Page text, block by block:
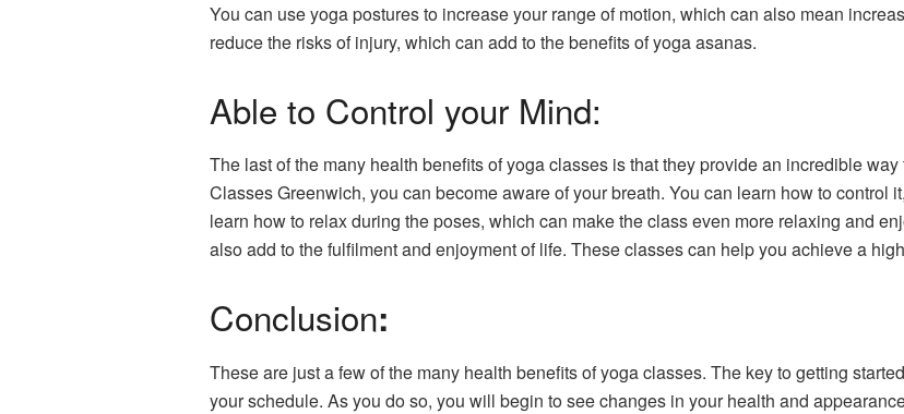
You can use yoga postures to increase your range of motion, which can also mean
reduce the risks of injury, which can add to the benefits of yoga asanas.
Able to Control your Mind:
The last of the many health benefits of yoga classes is that they provide an incredible
Classes Greenwich, you can become aware of your breath. You can learn how to
learn how to relax during the poses, which can make the class even more relaxing and
also add to the fulfilment and enjoyment of life. These classes can help you achieve a
Conclusion:
These are just a few of the many health benefits of yoga classes. The key to getting
your schedule. As you do so, you will begin to see changes in your health and